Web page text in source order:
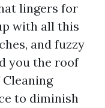
lingers for
with all this
and fuzzy
you the roof
to diminish